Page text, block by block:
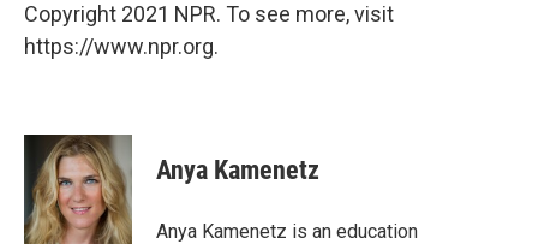
Copyright 2021 NPR. To see more, visit
https://www.npr.org.
Anya Kamenetz
Anya Kamenetz is an education